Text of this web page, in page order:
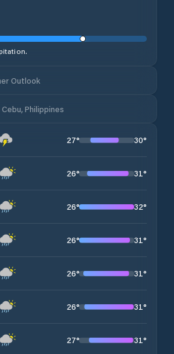
Outlook
Philippines
27° 30°
26° 31°
26° 32°
26° 31°
26° 31°
26° 31°
27° 31°